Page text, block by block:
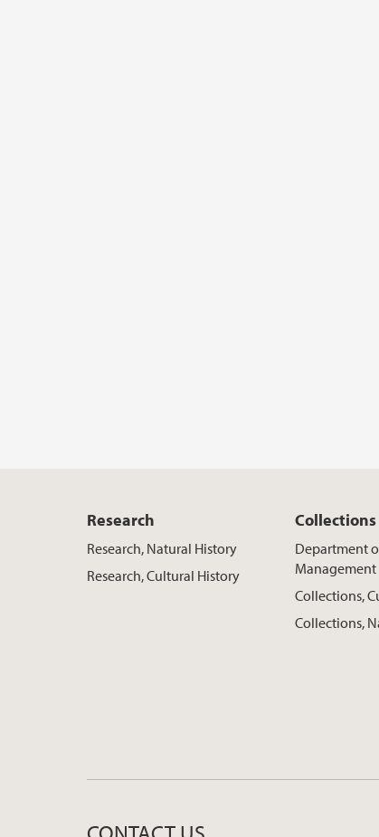
Research
Research, Natural History
Research, Cultural History
Collections
Department
Management
Collections,
Collections,